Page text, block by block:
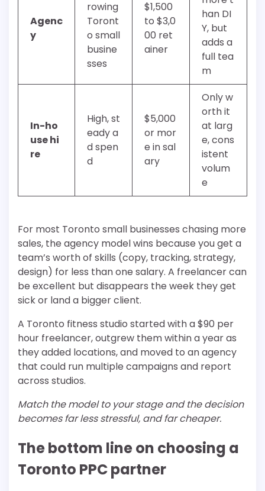
Agenc
y
rowing
Toront
o small
busine
sses
$1,500
to $3,0
00 ret
ainer
han DI
Y, but
adds a
full tea
m
In-ho
use hi
re
High, st
eady a
d spen
d
$5,000
or mor
e in sal
ary
Only w
orth it
at larg
e, cons
istent
volum
e
For most Toronto small businesses chasing more
sales, the agency model wins because you get a
team’s worth of skills (copy, tracking, strategy,
design) for less than one salary. A freelancer can
be excellent but disappears the week they get
sick or land a bigger client.
A Toronto fitness studio started with a $90 per
hour freelancer, outgrew them within a year as
they added locations, and moved to an agency
that could run multiple campaigns and report
across studios.
Match the model to your stage and the decision
becomes far less stressful, and far cheaper.
The bottom line on choosing a
Toronto PPC partner